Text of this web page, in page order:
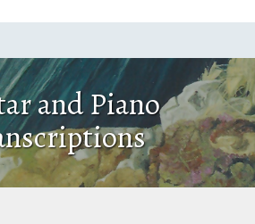
and Piano